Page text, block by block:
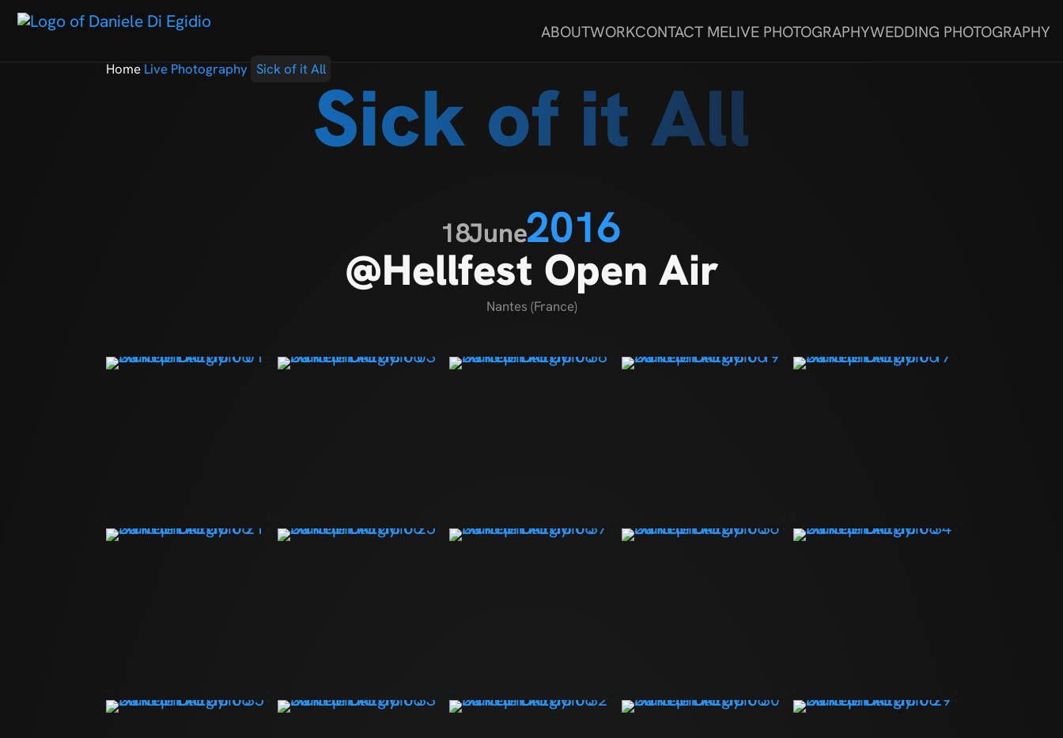
ABOUTWORKCONTACT MELIVE PHOTOGRAPHYWEDDING PHOTOGRAPHY
Home Live Photography Sick of it AllSick of it All
18June2016
@Hellfest Open Air
Nantes (France)